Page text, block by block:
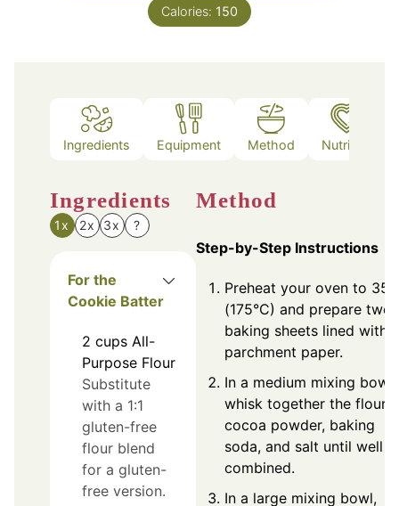
Calories: 150
Ingredients Equipment Method Nutrition
Ingredients
1x 2x 3x ?
For the
Cookie Batter
2 cups All-
Purpose Flour
Substitute
with a 1:1
gluten-free
flour blend
for a gluten-
free version.
Method
Step-by-Step Instructions
Preheat your oven to
(175°C) and prepare two
baking sheets lined with
parchment paper.
In a medium mixing bowl,
whisk together the flour,
cocoa powder, baking
soda, and salt until well
combined.
In a large mixing bowl,